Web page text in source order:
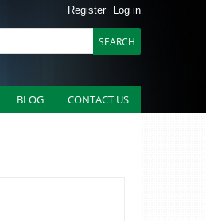
Register Log in
BLOG CONTACT US